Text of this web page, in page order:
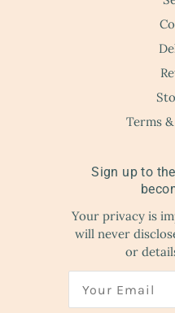
Terms
Sign up to
Your privacy is
will never
or